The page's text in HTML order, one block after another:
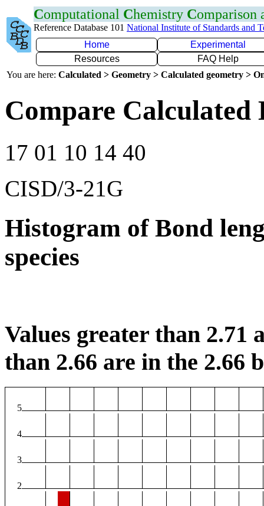
Computational Chemistry Comparison
Reference Database 101 National Institute of Standards and
Home
Experimental
Resources
FAQ Help
You are here: Calculated > Geometry > Calculated geometry >
Compare Calculated
17 01 10 14 40
CISD/3-21G
Histogram of Bond
species
Values greater than 2.71
than 2.66 are in the 2.66
5
4
3
2